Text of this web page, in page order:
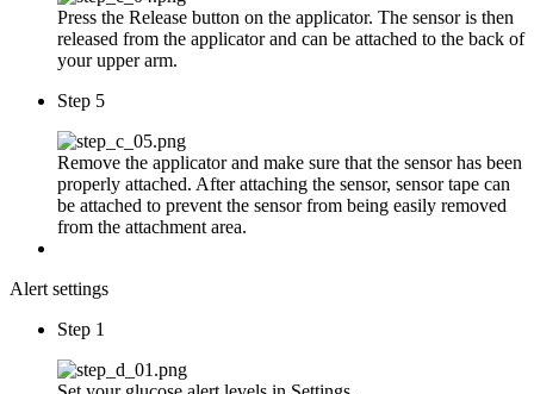
Press the Release button on the applicator. The sensor is then
released from the applicator and can be attached to the back of
your upper arm.
Step 5
Remove the applicator and make sure that the sensor has been
properly attached. After attaching the sensor, sensor tape can
be attached to prevent the sensor from being easily removed
from the attachment area.
Alert settings
Step 1